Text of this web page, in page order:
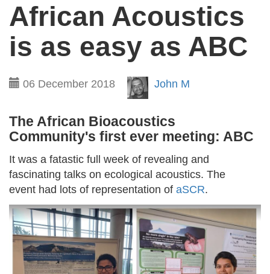
African Acoustics
is as easy as ABC
06 December 2018 John M
The African Bioacoustics
Community's first ever meeting: ABC
It was a fatastic full week of revealing and
fascinating talks on ecological acoustics. The
event had lots of representation of aSCR.